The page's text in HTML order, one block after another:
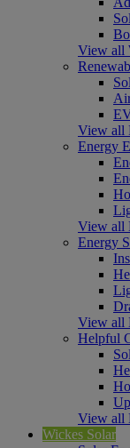
View all
View all
Energy
View all
Energy
View all
Helpful
View all
Wickes Solar